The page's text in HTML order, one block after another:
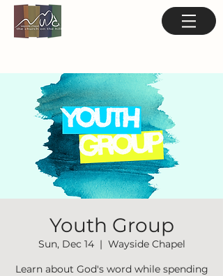
Youth Group
Sun, Dec 14
  |
Wayside Chapel
Learn about God's word while spending